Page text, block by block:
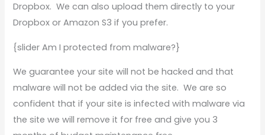
Dropbox. We can also upload them directly to your
Dropbox or Amazon S3 if you prefer.
{slider Am I protected from malware?}
We guarantee your site will not be hacked and that
malware will not be added via the site. We are so
confident that if your site is infected with malware via
the site we will remove it for free and give you 3